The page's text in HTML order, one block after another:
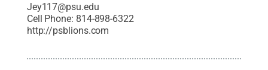
Jey117@psu.edu
Cell Phone: 814-898-6322
http://psblions.com